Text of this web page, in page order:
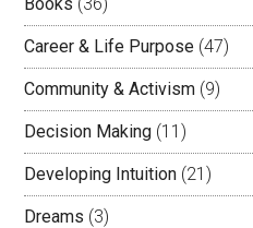
Career & Life Purpose (47)
Community & Activism (9)
Decision Making (11)
Developing Intuition (21)
Dreams (3)